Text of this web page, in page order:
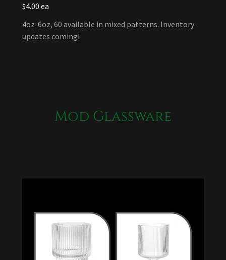
$4.00 ea
4oz-6oz, 60 available in mixed patterns. Inventory
updates coming!
Mod Glassware